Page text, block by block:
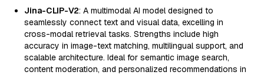
Jina-CLIP-V2: A multimodal AI model designed to
seamlessly connect text and visual data, excelling in
cross-modal retrieval tasks. Strengths include high
accuracy in image-text matching, multilingual support, and
scalable architecture. Ideal for semantic image search,
content moderation, and personalized recommendations in